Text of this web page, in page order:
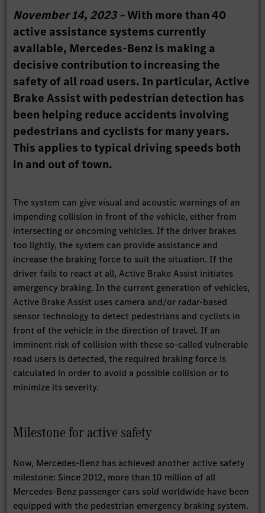
November 14, 2023 –With more than 40
active assistance systems currently
available, Mercedes-Benz is making a
decisive contribution to increasing the
safety of all road users. In particular, Active
Brake Assist with pedestrian detection has
been helping reduce accidents involving
pedestrians and cyclists for many years.
This applies to typical driving speeds both
in and out of town.
The system can give visual and acoustic warnings of an
impending collision in front of the vehicle, either from
intersecting or oncoming vehicles. If the driver brakes
too lightly, the system can provide assistance and
increase the braking force to suit the situation. If the
driver fails to react at all, Active Brake Assist initiates
emergency braking. In the current generation of vehicles,
Active Brake Assist uses camera and/or radar-based
sensor technology to detect pedestrians and cyclists in
front of the vehicle in the direction of travel. If an
imminent risk of collision with these so-called vulnerable
road users is detected, the required braking force is
calculated in order to avoid a possible collision or to
minimize its severity.
Milestone for active safety
Now, Mercedes-Benz has achieved another active safety
milestone: Since 2012, more than 10 million of all
Mercedes-Benz passenger cars sold worldwide have been
equipped with the pedestrian emergency braking system.